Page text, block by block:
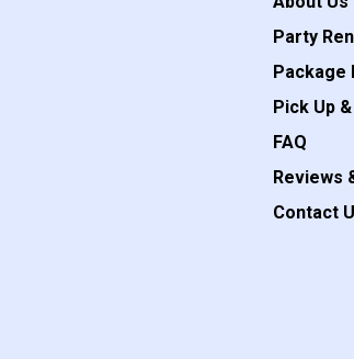
Party
Package
Pick Up
FAQ
Reviews
Contact